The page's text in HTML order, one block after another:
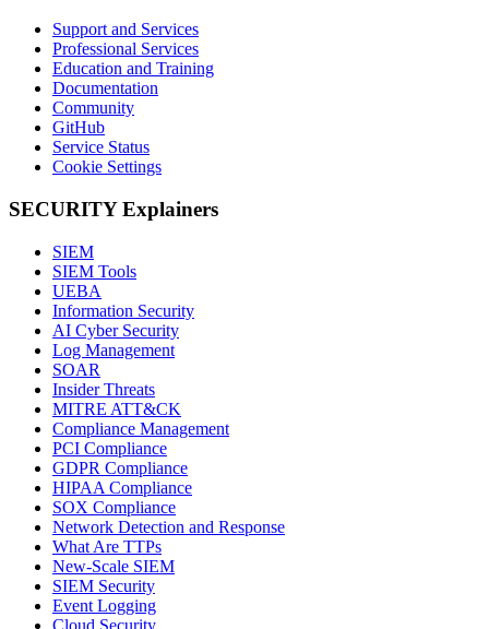
Support and Services
Professional Services
Education and Training
Documentation
Community
GitHub
Service Status
Cookie Settings
SECURITY Explainers
SIEM
SIEM Tools
UEBA
Information Security
AI Cyber Security
Log Management
SOAR
Insider Threats
MITRE ATT&CK
Compliance Management
PCI Compliance
GDPR Compliance
HIPAA Compliance
SOX Compliance
Network Detection and Response
What Are TTPs
New-Scale SIEM
SIEM Security
Event Logging
Cloud Security